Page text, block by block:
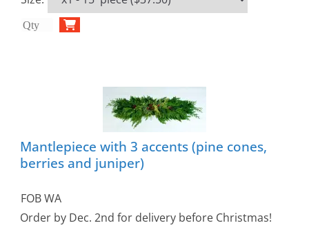
Mantlepiece with 3 accents (pine cones,
berries and juniper)
FOB WA
Order by Dec. 2nd for delivery before Christmas!